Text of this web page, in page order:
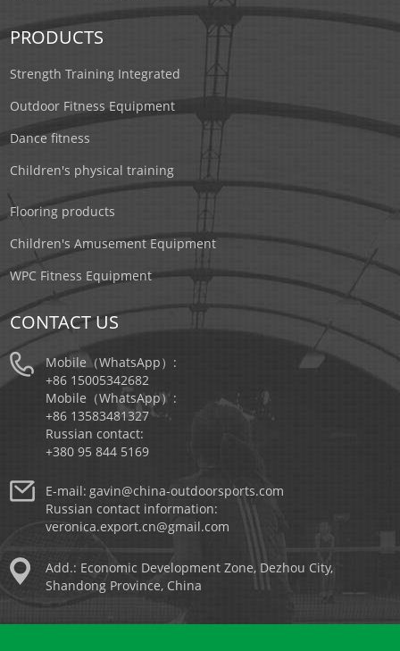
PRODUCTS
Strength Training Integrated
Outdoor Fitness Equipment
Dance fitness
Children's physical training
Flooring products
Children's Amusement Equipment
WPC Fitness Equipment
CONTACT US
Mobile（WhatsApp）:
+86 15005342682
Mobile（WhatsApp）:
+86 13583481327
Russian contact:
+380 95 844 5169
E-mail: gavin@china-outdoorsports.com
Russian contact information:
veronica.export.cn@gmail.com
Add.: Economic Development Zone, Dezhou City,
Shandong Province, China